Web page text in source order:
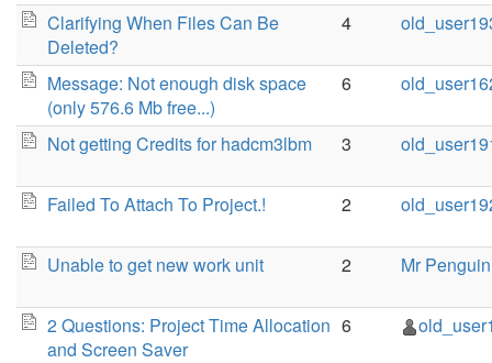
Clarifying When Files Can Be
Deleted?
4
Message: Not enough disk space
(only 576.6 Mb free...)
6
Not getting Credits for hadcm3lbm 3
Failed To Attach To Project.! 2
Unable to get new work unit 2 Mr Penguin
2 Questions: Project Time Allocation
and Screen Saver
6